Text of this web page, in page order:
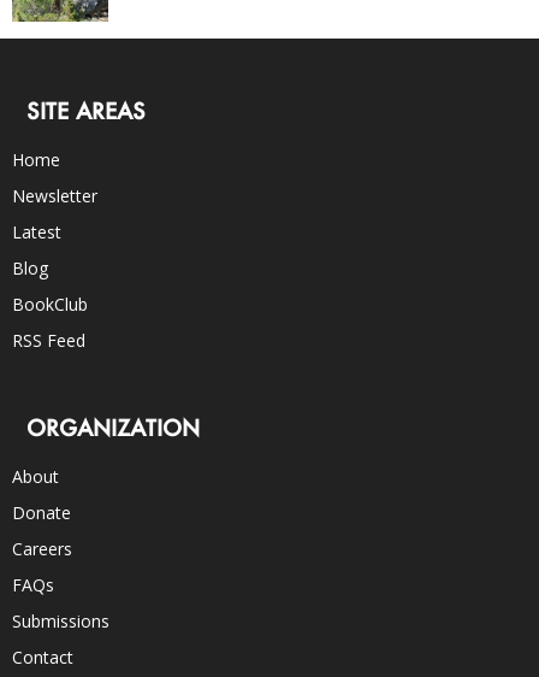
SITE AREAS
Home
Newsletter
Latest
Blog
BookClub
RSS Feed
ORGANIZATION
About
Donate
Careers
FAQs
Submissions
Contact